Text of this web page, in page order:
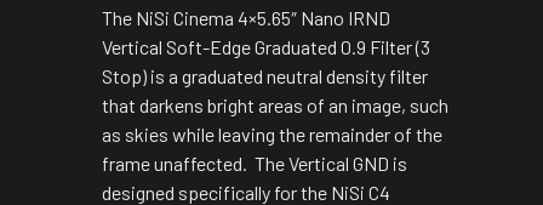
The NiSi Cinema 4×5.65″ Nano IRND
Vertical Soft-Edge Graduated 0.9 Filter (3
Stop) is a graduated neutral density filter
that darkens bright areas of an image, such
as skies while leaving the remainder of the
frame unaffected. The Vertical GND is
designed specifically for the NiSi C4